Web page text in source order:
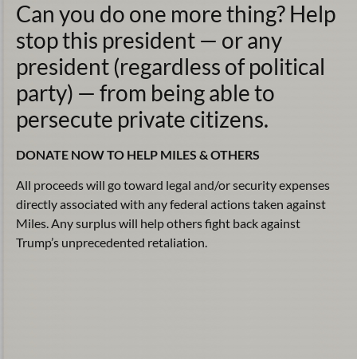
Can you do one more thing? Help
stop this president — or any
president (regardless of political
party) — from being able to
persecute private citizens.
DONATE NOW TO HELP MILES & OTHERS
All proceeds will go toward legal and/or security expenses
directly associated with any federal actions taken against
Miles. Any surplus will help others fight back against
Trump’s unprecedented retaliation.